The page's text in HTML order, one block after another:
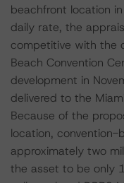
beachfront location
daily rate, the
competitive with the
Beach Convention
development in
delivered to the
Because of the
location,
approximately two
the asset to be only